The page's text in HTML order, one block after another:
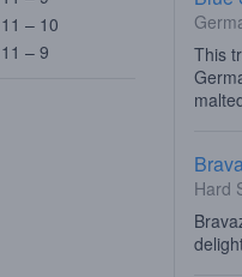
11 – 10
11 – 9
This
Hard